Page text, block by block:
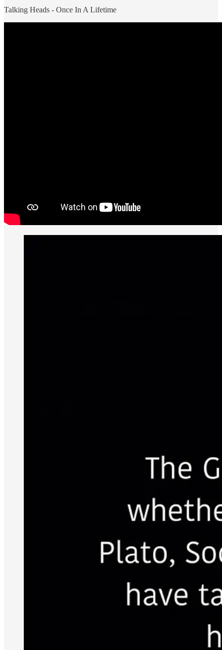
Talking Heads - Once In A Lifetime